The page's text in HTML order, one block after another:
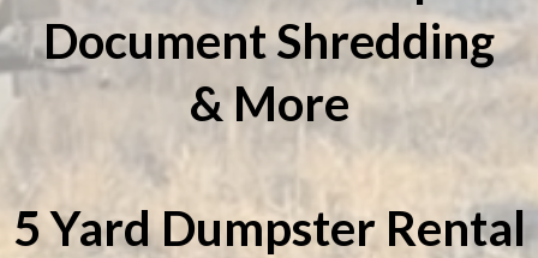
Document Shredding
& More
5 Yard Dumpster Rental